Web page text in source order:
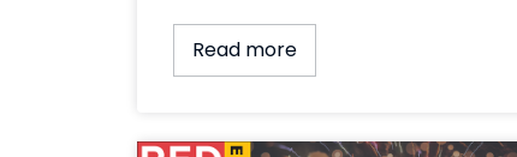
Read more